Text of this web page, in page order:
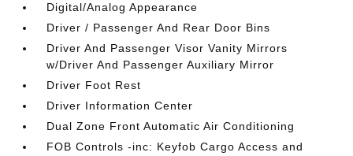
Digital/Analog Appearance
Driver / Passenger And Rear Door Bins
Driver And Passenger Visor Vanity Mirrors
w/Driver And Passenger Auxiliary Mirror
Driver Foot Rest
Driver Information Center
Dual Zone Front Automatic Air Conditioning
FOB Controls -inc: Keyfob Cargo Access and